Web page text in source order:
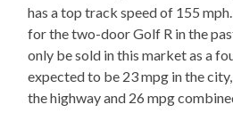
has a top track speed of 155
for the two-door Golf R in the
only be sold in this market as a
expected to be 23 mpg in the
the highway and 26 mpg